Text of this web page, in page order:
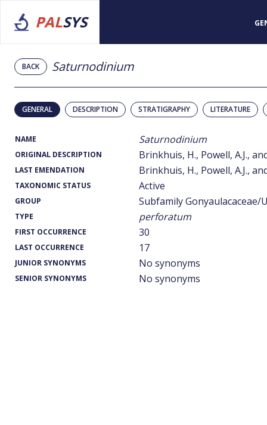
PALSYS
BACK Saturnodinium
GENERAL DESCRIPTION STRATIGRAPHY LITERATURE
NAME Saturnodinium
ORIGINAL DESCRIPTION Brinkhuis, H., Powell, A.J.,
LAST EMENDATION Brinkhuis, H., Powell, A.J.,
TAXONOMIC STATUS Active
GROUP Subfamily Gonyaulacaceae/
TYPE perforatum
FIRST OCCURRENCE 30
LAST OCCURRENCE 17
JUNIOR SYNONYMS No synonyms
SENIOR SYNONYMS No synonyms